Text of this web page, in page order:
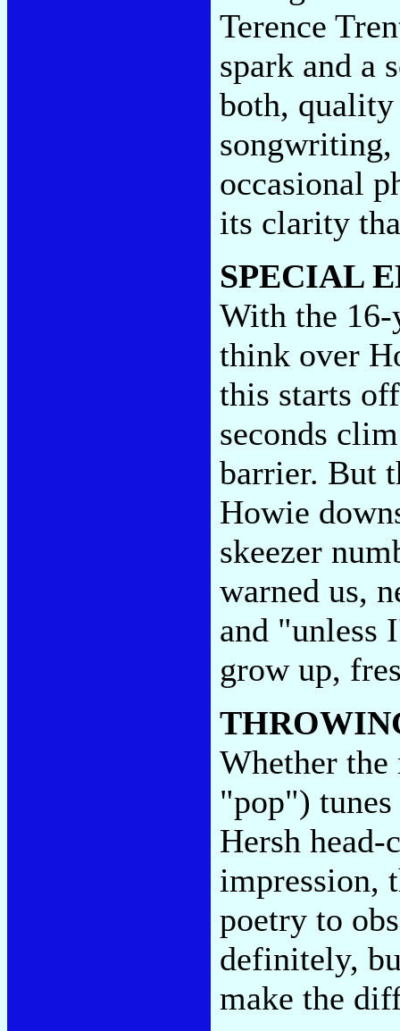
Terence
spark and a
both,
occasional
its clarity
SPECIAL
With the 16-
think over
this starts
seconds
barrier. But
Howie
skeezer
warned us,
and "unless
grow up,
Whether
"pop")
Hersh
impression,
poetry to
definitely,
make the